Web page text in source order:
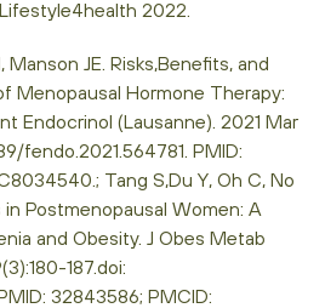
2022.
Manson JE. Risks,Benefits, and
Menopausal Hormone Therapy:
Endocrinol (Lausanne). 2021 Mar
fendo.2021.564781. PMID:
Tang S,Du Y, Oh C, No
Postmenopausal Women: A
and Obesity. J Obes Metab
187.doi:
32843586; PMCID: